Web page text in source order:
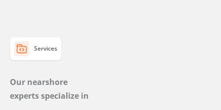
Services
Our nearshore
experts specialize in